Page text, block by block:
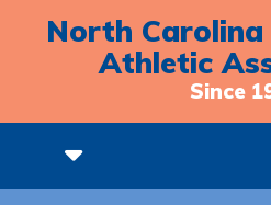
North Carolina
Athletic
Since